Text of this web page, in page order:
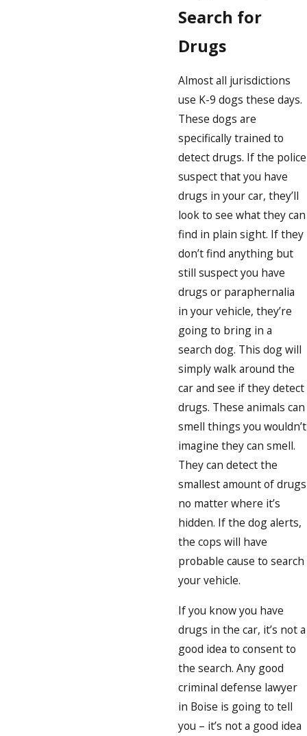
Search for
Drugs
Almost all jurisdictions
use K-9 dogs these days.
These dogs are
specifically trained to
detect drugs. If the police
suspect that you have
drugs in your car, they’ll
look to see what they can
find in plain sight. If they
don’t find anything but
still suspect you have
drugs or paraphernalia
in your vehicle, they’re
going to bring in a
search dog. This dog will
simply walk around the
car and see if they detect
drugs. These animals can
smell things you wouldn’t
imagine they can smell.
They can detect the
smallest amount of drugs
no matter where it’s
hidden. If the dog alerts,
the cops will have
probable cause to search
your vehicle.
If you know you have
drugs in the car, it’s not a
good idea to consent to
the search. Any good
criminal defense lawyer
in Boise is going to tell
you – it’s not a good idea